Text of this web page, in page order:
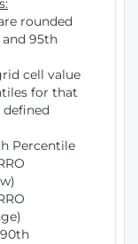
rounded
95th
cell value
for that
defined
Percentile